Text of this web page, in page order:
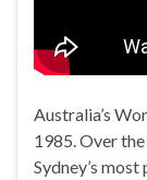
Australia’s
1985. Over
Sydney’s